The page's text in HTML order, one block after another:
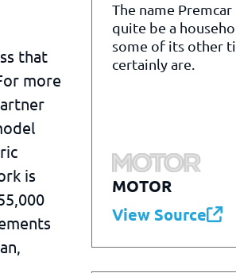
that
more
is
The name
quite be a
some of its other
certainly are.
MOTOR
View Source